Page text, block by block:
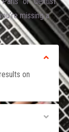
missing a
on